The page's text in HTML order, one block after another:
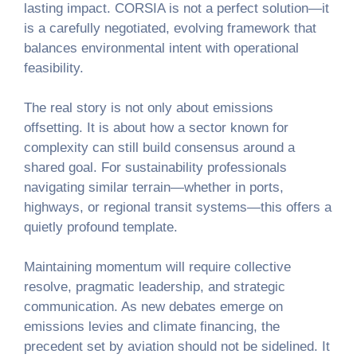
lasting impact. CORSIA is not a perfect solution—it
is a carefully negotiated, evolving framework that
balances environmental intent with operational
feasibility.
The real story is not only about emissions
offsetting. It is about how a sector known for
complexity can still build consensus around a
shared goal. For sustainability professionals
navigating similar terrain—whether in ports,
highways, or regional transit systems—this offers a
quietly profound template.
Maintaining momentum will require collective
resolve, pragmatic leadership, and strategic
communication. As new debates emerge on
emissions levies and climate financing, the
precedent set by aviation should not be sidelined. It